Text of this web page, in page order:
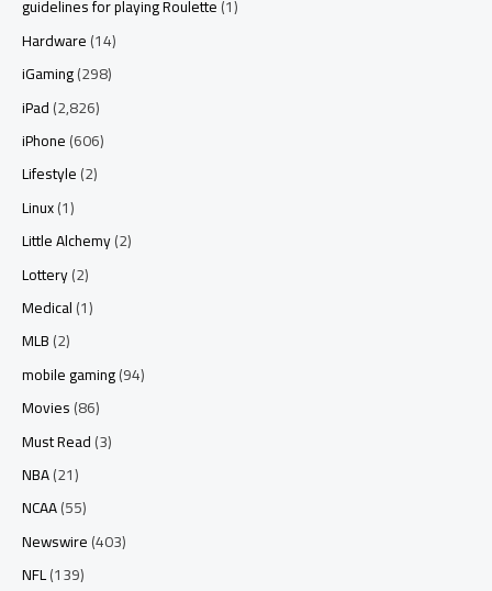
guidelines for playing Roulette(1)
Hardware(14)
iGaming(298)
iPad(2,826)
iPhone(606)
Lifestyle(2)
Linux(1)
Little Alchemy(2)
Lottery(2)
Medical(1)
MLB(2)
mobile gaming(94)
Movies(86)
Must Read(3)
NBA(21)
NCAA(55)
Newswire(403)
NFL(139)